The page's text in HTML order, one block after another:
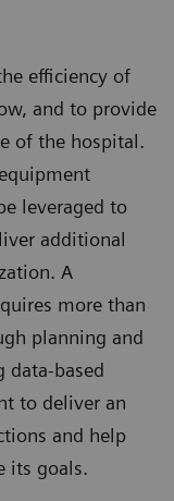
efficiency of
and to provide
of the hospital.
leveraged to
additional
A
more than
planning and
data-based
to deliver an
and help
its goals.